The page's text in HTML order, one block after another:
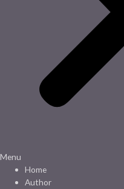
Menu
Home
Author